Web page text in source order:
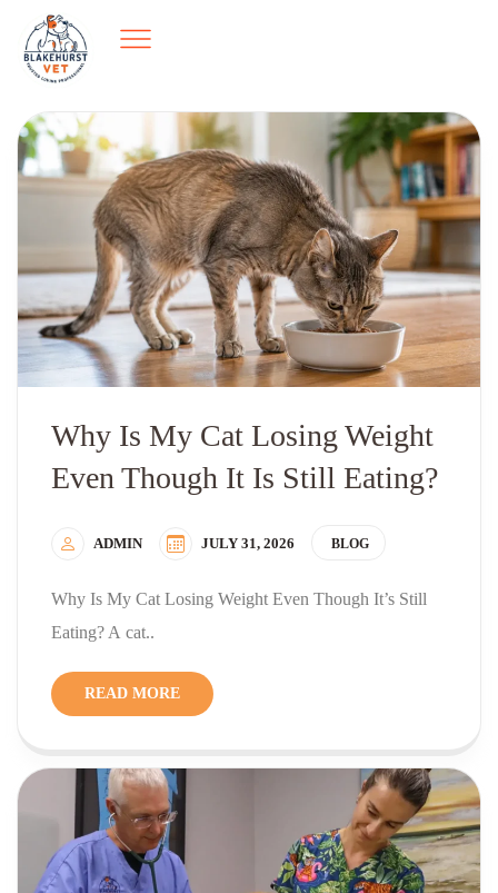
Why Is My Cat Losing Weight
Even Though It Is Still Eating?
ADMIN JULY 31, 2026 BLOG
Why Is My Cat Losing Weight Even Though It’s Still
Eating? A cat..
READ MORE